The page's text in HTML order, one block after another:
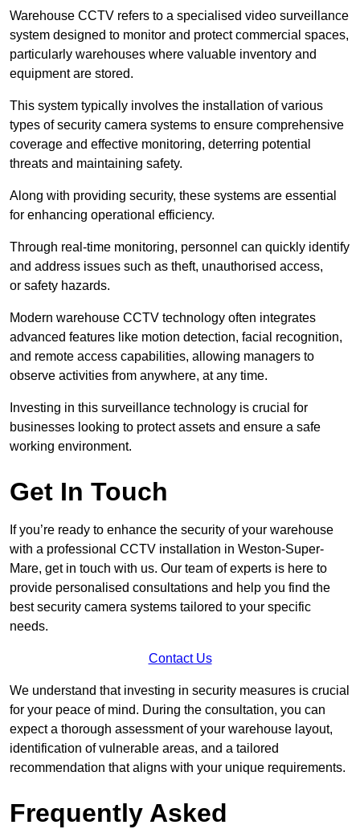
Warehouse CCTV refers to a specialised video surveillance
system designed to monitor and protect commercial spaces,
particularly warehouses where valuable inventory and
equipment are stored.
This system typically involves the installation of various
types of security camera systems to ensure comprehensive
coverage and effective monitoring, deterring potential
threats and maintaining safety.
Along with providing security, these systems are essential
for enhancing operational efficiency.
Through real-time monitoring, personnel can quickly identify
and address issues such as theft, unauthorised access,
or safety hazards.
Modern warehouse CCTV technology often integrates
advanced features like motion detection, facial recognition,
and remote access capabilities, allowing managers to
observe activities from anywhere, at any time.
Investing in this surveillance technology is crucial for
businesses looking to protect assets and ensure a safe
working environment.
Get In Touch
If you’re ready to enhance the security of your warehouse
with a professional CCTV installation in Weston-Super-
Mare, get in touch with us. Our team of experts is here to
provide personalised consultations and help you find the
best security camera systems tailored to your specific
needs.
Contact Us
We understand that investing in security measures is crucial
for your peace of mind. During the consultation, you can
expect a thorough assessment of your warehouse layout,
identification of vulnerable areas, and a tailored
recommendation that aligns with your unique requirements.
Frequently Asked